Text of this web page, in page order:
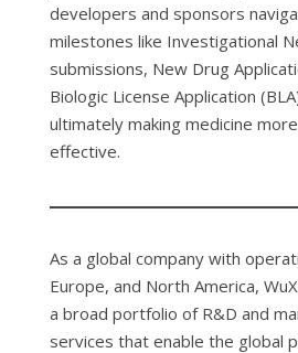
developers and sponsors
milestones like Investigational
submissions, New Drug
Biologic License Application
ultimately making medicine
effective.
As a global company with
Europe, and North America,
a broad portfolio of R&D and
services that enable the global